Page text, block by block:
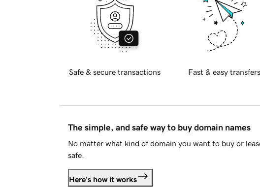
Safe & secure transactions Fast & easy transfers
The simple, and safe way to buy domain names
No matter what kind of domain you want to buy or
safe.
Here's how it works